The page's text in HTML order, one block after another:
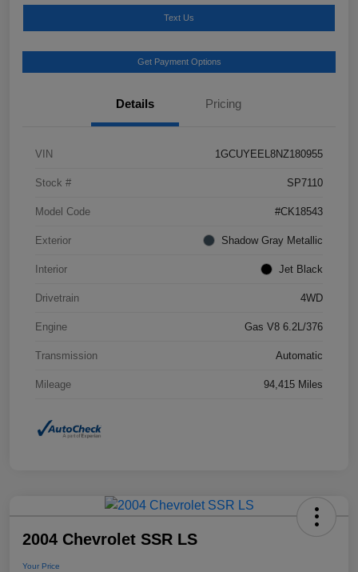
Text Us
Get Payment Options
Details Pricing
VIN 1GCUYEEL8NZ180955
Stock # SP7110
Model Code #CK18543
Exterior Shadow Gray Metallic
Interior Jet Black
Drivetrain 4WD
Engine Gas V8 6.2L/376
Transmission Automatic
Mileage 94,415 Miles
2004 Chevrolet SSR LS
Your Price